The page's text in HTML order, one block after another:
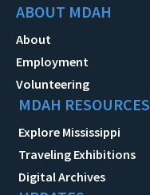
ABOUT MDAH
About
Employment
Volunteering
MDAH RESOURCES
Explore Mississippi
Traveling Exhibitions
Digital Archives